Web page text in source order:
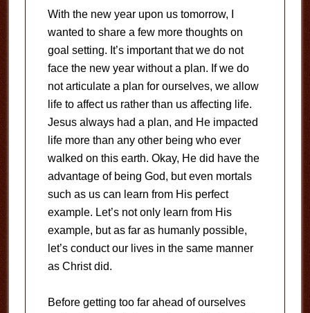
With the new year upon us tomorrow, I
wanted to share a few more thoughts on
goal setting. It’s important that we do not
face the new year without a plan. If we do
not articulate a plan for ourselves, we allow
life to affect us rather than us affecting life.
Jesus always had a plan, and He impacted
life more than any other being who ever
walked on this earth. Okay, He did have the
advantage of being God, but even mortals
such as us can learn from His perfect
example. Let’s not only learn from His
example, but as far as humanly possible,
let’s conduct our lives in the same manner
as Christ did.
Before getting too far ahead of ourselves